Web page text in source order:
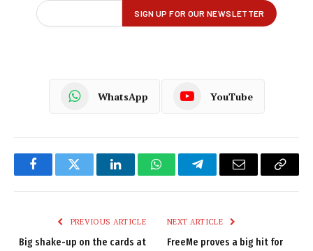
WhatsApp YouTube
FacebookTwitter LinkedInWhatsAppTelegramEmail
Copy
PREVIOUS ARTICLE
Big shake-up on the cards at
NEXT ARTICLE
FreeMe proves a big hit for